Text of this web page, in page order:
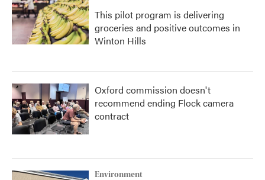
This pilot program is delivering
groceries and positive outcomes in
Winton Hills
Oxford commission doesn't
recommend ending Flock camera
contract
Environment